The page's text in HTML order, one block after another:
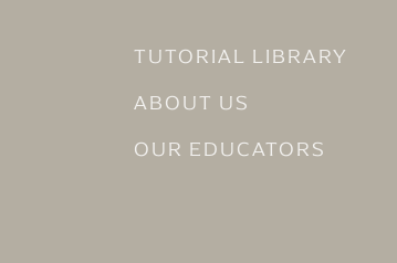
TUTORIAL LIBRARY
ABOUT US
OUR EDUCATORS